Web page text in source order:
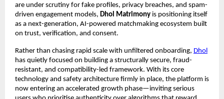
are under scrutiny for fake profiles, privacy breaches, and spam-
driven engagement models, Dhol Matrimony is positioning itself
as a next-generation, AI-powered matchmaking ecosystem built
on trust, verification, and consent.
Rather than chasing rapid scale with unfiltered onboarding, Dhol
has quietly focused on building a structurally secure, fraud-
resistant, and compatibility-led framework. With its core
technology and safety architecture firmly in place, the platform is
now entering an accelerated growth phase—inviting serious